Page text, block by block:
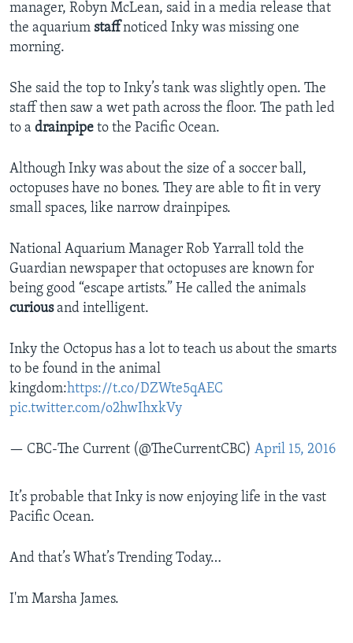
manager, Robyn McLean, said in a media release that
the aquarium staffnoticed Inky was missing one
morning.
She said the top to Inky’s tank was slightly open. The
staff then saw a wet path across the floor. The path led
to a drainpipe to the Pacific Ocean.
Although Inky was about the size of a soccer ball,
octopuses have no bones. They are able to fit in very
small spaces, like narrow drainpipes.
National Aquarium Manager Rob Yarrall told the
Guardian newspaper that octopuses are known for
being good “escape artists.” He called the animals
curiousand intelligent.
Inky the Octopus has a lot to teach us about the smarts
to be found in the animal
kingdom:https://t.co/DZWte5qAEC
pic.twitter.com/o2hwIhxkVy
— CBC-The Current (@TheCurrentCBC) April 15, 2016
It’s probable that Inky is now enjoying life in the vast
Pacific Ocean.
And that’s What’s Trending Today…
I'm Marsha James.